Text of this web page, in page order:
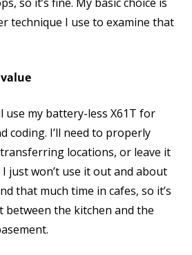
technique I use to examine that
use my battery-less X61T for
coding. I’ll need to properly
locations, or leave it
just won’t use it out and about
that much time in cafes, so it’s
between the kitchen and the